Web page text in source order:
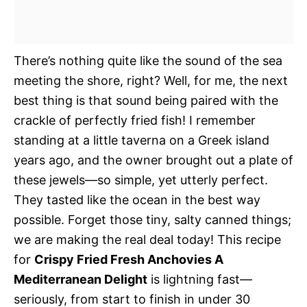
There’s nothing quite like the sound of the sea
meeting the shore, right? Well, for me, the next
best thing is that sound being paired with the
crackle of perfectly fried fish! I remember
standing at a little taverna on a Greek island
years ago, and the owner brought out a plate of
these jewels—so simple, yet utterly perfect.
They tasted like the ocean in the best way
possible. Forget those tiny, salty canned things;
we are making the real deal today! This recipe
for Crispy Fried Fresh Anchovies A
Mediterranean Delight is lightning fast—
seriously, from start to finish in under 30